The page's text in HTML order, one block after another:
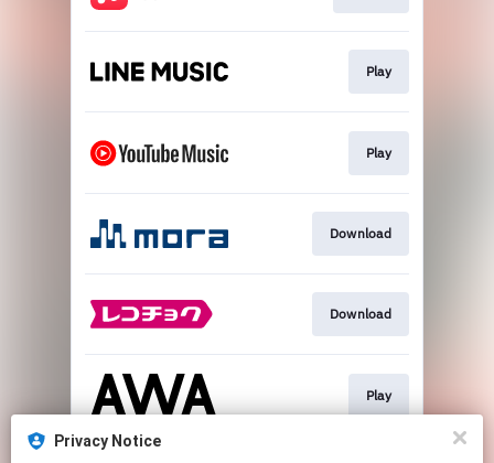
Privacy Notice
Play
Play
Download
Download
Play